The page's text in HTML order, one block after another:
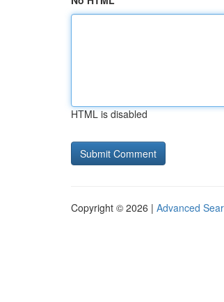
HTML is disabled
Copyright © 2026 | Advanced